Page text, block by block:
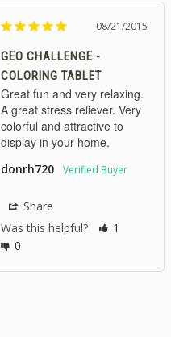
08/21/2015
GEO CHALLENGE -
COLORING TABLET
Great fun and very relaxing.
A great stress reliever. Very
colorful and attractive to
display in your home.
donrh720
Share
Was this helpful?
1
0